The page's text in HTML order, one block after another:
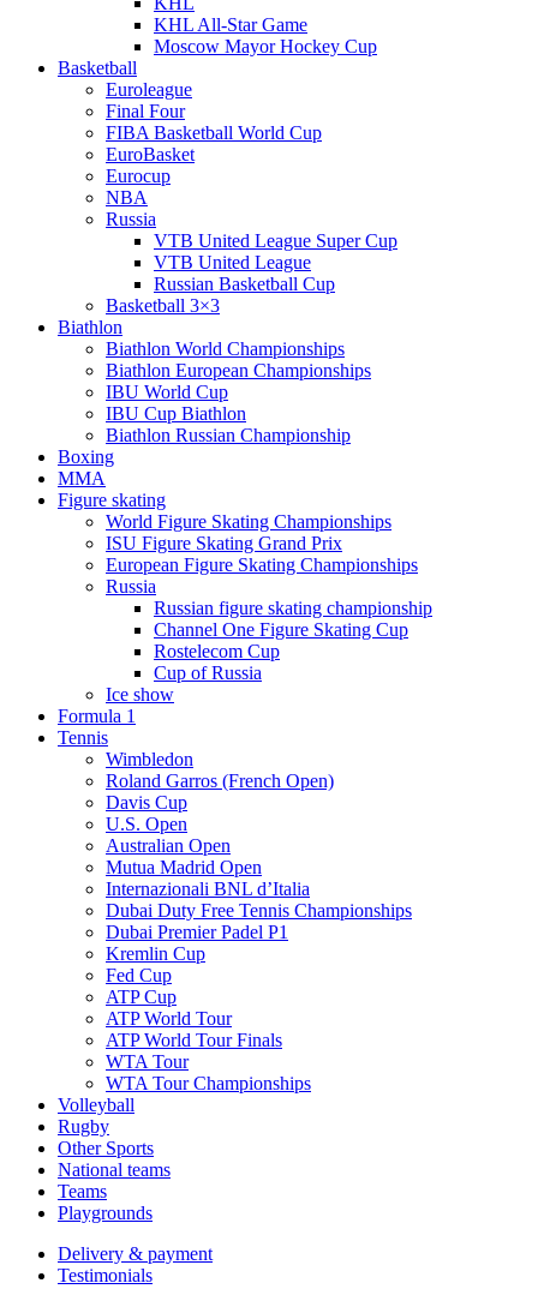
KHL All-Star Game
Moscow Mayor Hockey Cup
Basketball
Euroleague
Final Four
FIBA Basketball World Cup
EuroBasket
Eurocup
NBA
Russia
VTB United League Super Cup
VTB United League
Russian Basketball Cup
Basketball 3×3
Biathlon
Biathlon World Championships
Biathlon European Championships
IBU World Cup
IBU Cup Biathlon
Biathlon Russian Championship
Boxing
MMA
Figure skating
World Figure Skating Championships
ISU Figure Skating Grand Prix
European Figure Skating Championships
Russia
Russian figure skating championship
Channel One Figure Skating Cup
Rostelecom Cup
Cup of Russia
Ice show
Formula 1
Tennis
Wimbledon
Roland Garros (French Open)
Davis Cup
U.S. Open
Australian Open
Mutua Madrid Open
Internazionali BNL d’Italia
Dubai Duty Free Tennis Championships
Dubai Premier Padel P1
Kremlin Cup
Fed Cup
ATP Cup
ATP World Tour
ATP World Tour Finals
WTA Tour
WTA Tour Championships
Volleyball
Rugby
Other Sports
National teams
Teams
Playgrounds
Delivery & payment
Testimonials